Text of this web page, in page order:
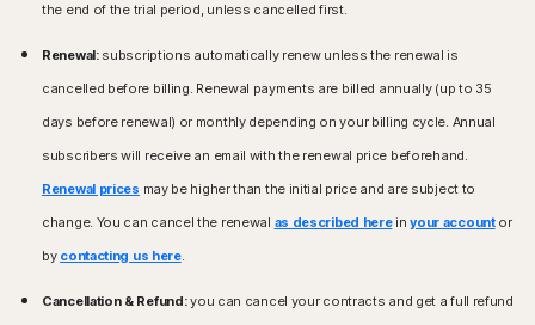
the end of the trial period, unless cancelled first.
Renewal:subscriptions automatically renew unless the renewal is
cancelled before billing. Renewal payments are billed annually (up to 35
days before renewal) or monthly depending on your billing cycle. Annual
subscribers will receive an email with the renewal price beforehand.
Renewal prices may be higher than the initial price and are subject to
change. You can cancel the renewal as described hereinyour accountor
by contacting us here.
Cancellation & Refund:you can cancel your contracts and get a full refund